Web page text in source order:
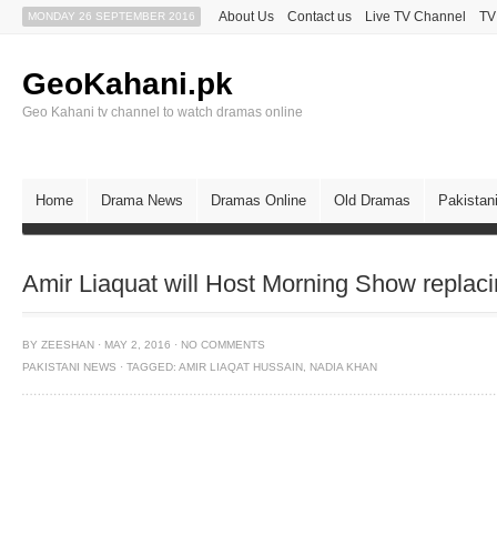
MONDAY 26 SEPTEMBER 2016 About Us Contact us Live TV Channel
GeoKahani.pk
Geo Kahani tv channel to watch dramas online
Home Drama News Dramas Online Old Dramas
Amir Liaquat will Host Morning Show
BY ZEESHAN · MAY 2, 2016 · NO COMMENTS
PAKISTANI NEWS · TAGGED: AMIR LIAQAT HUSSAIN NADIA KHAN